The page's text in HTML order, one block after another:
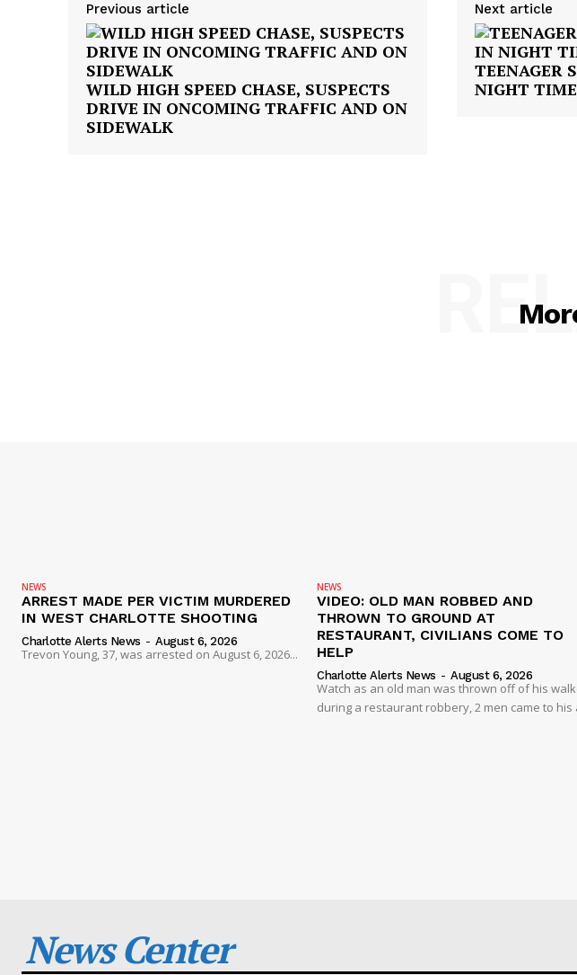
Previous article
WILD HIGH SPEED CHASE, SUSPECTS
DRIVE IN ONCOMING TRAFFIC AND ON
SIDEWALK
Next article
TEENAGER
NIGHT
NEWS
ARREST MADE PER VICTIM MURDERED
IN WEST CHARLOTTE SHOOTING
Charlotte Alerts News - August 6, 2026
Trevon Young, 37, was arrested on August 6, 2026...
NEWS
VIDEO: OLD MAN ROBBED AND
THROWN TO GROUND AT
RESTAURANT, CIVILIANS COME TO
HELP
Charlotte Alerts News - August 6, 2026
Watch as an old man was thrown off of his
during a restaurant robbery, 2 men came to his
News Center